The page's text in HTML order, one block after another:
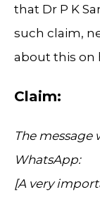
that Dr P K
such claim,
about this on
Claim:
The
WhatsApp:
[A very